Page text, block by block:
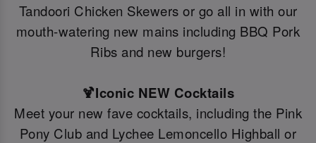
Tandoori Chicken Skewers or go all in with our
mouth-watering new mains including BBQ Pork
Ribs and new burgers!
🍹Iconic NEW Cocktails
Meet your new fave cocktails, including the Pink
Pony Club and Lychee Lemoncello Highball or